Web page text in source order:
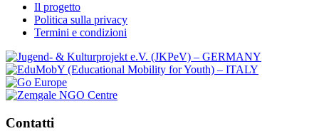
Il progetto
Politica sulla privacy
Termini e condizioni
Contatti